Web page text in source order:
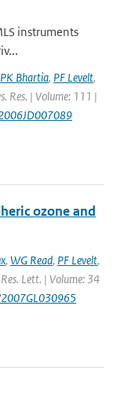
instruments
PK Bhartia, PF Levelt,
Res. | Volume: 111 |
ozone and
, WG Read, PF Levelt,
Lett. | Volume: 34